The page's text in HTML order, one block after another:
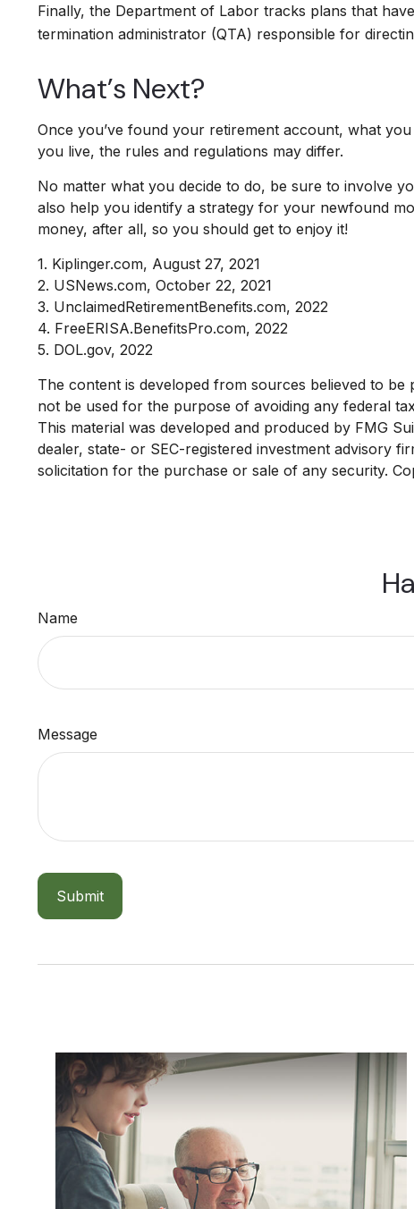
Finally, the Department of Labor tracks plans that
termination administrator (QTA) responsible for
What’s Next?
Once you’ve found your retirement account, what
you live, the rules and regulations may differ.
No matter what you decide to do, be sure to involve
also help you identify a strategy for your newfound
money, after all, so you should get to enjoy it!
1. Kiplinger.com, August 27, 2021
2. USNews.com, October 22, 2021
3. UnclaimedRetirementBenefits.com, 2022
4. FreeERISA.BenefitsPro.com, 2022
5. DOL.gov, 2022
The content is developed from sources believed to
not be used for the purpose of avoiding any federal
This material was developed and produced by FMG
dealer, state- or SEC-registered investment advisory
solicitation for the purchase or sale of any security.
Name
Message